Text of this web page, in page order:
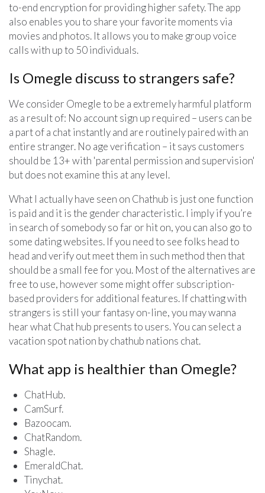
to-end encryption for providing higher safety. The app
also enables you to share your favorite moments via
movies and photos. It allows you to make group voice
calls with up to 50 individuals.
Is Omegle discuss to strangers safe?
We consider Omegle to be a extremely harmful platform
as a result of: No account sign up required – users can be
a part of a chat instantly and are routinely paired with an
entire stranger. No age verification – it says customers
should be 13+ with 'parental permission and supervision'
but does not examine this at any level.
What I actually have seen on Chathub is just one function
is paid and it is the gender characteristic. I imply if you’re
in search of somebody so far or hit on, you can also go to
some dating websites. If you need to see folks head to
head and verify out meet them in such method then that
should be a small fee for you. Most of the alternatives are
free to use, however some might offer subscription-
based providers for additional features. If chatting with
strangers is still your fantasy on-line, you may wanna
hear what Chat hub presents to users. You can select a
vacation spot nation by chathub nations chat.
What app is healthier than Omegle?
ChatHub.
CamSurf.
Bazoocam.
ChatRandom.
Shagle.
EmeraldChat.
Tinychat.